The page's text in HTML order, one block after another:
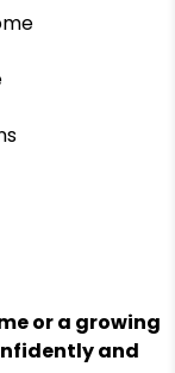
or a growing
and